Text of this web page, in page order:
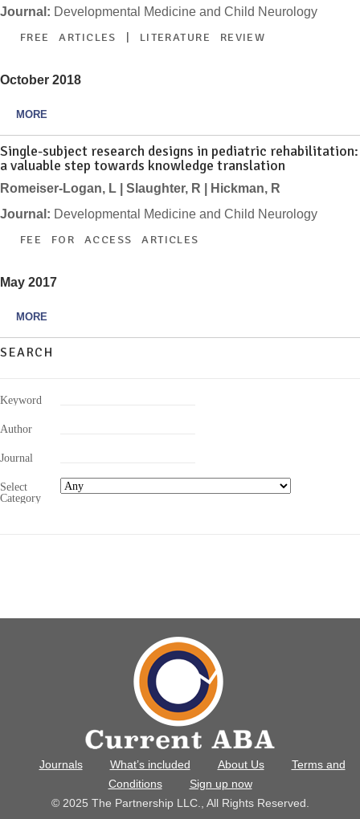
Journal: Developmental Medicine and Child Neurology
FREE ARTICLES | LITERATURE REVIEW
October 2018
MORE
Single-subject research designs in pediatric rehabilitation:
a valuable step towards knowledge translation
Romeiser-Logan, L | Slaughter, R | Hickman, R
Journal: Developmental Medicine and Child Neurology
FEE FOR ACCESS ARTICLES
May 2017
MORE
SEARCH
Keyword
Author
Journal
Select
Category
Journals What’s included About Us
Terms and
Conditions
Sign up now
© 2025 The Partnership LLC., All Rights Reserved.